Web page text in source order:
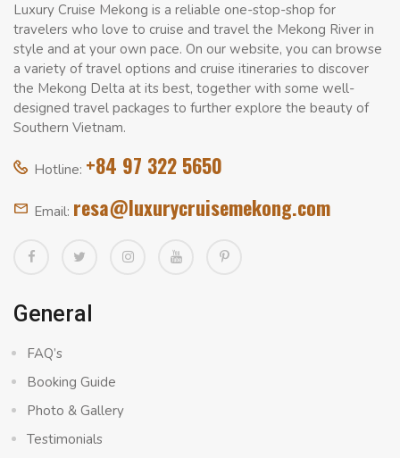
Luxury Cruise Mekong is a reliable one-stop-shop for
travelers who love to cruise and travel the Mekong River in
style and at your own pace. On our website, you can browse
a variety of travel options and cruise itineraries to discover
the Mekong Delta at its best, together with some well-
designed travel packages to further explore the beauty of
Southern Vietnam.
Hotline: +84 97 322 5650
Email: resa@luxurycruisemekong.com
General
FAQ’s
Booking Guide
Photo & Gallery
Testimonials